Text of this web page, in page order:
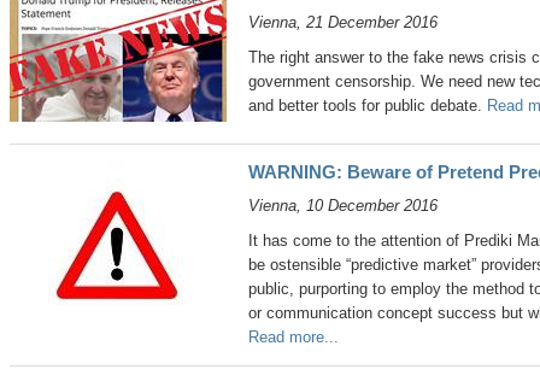
Vienna, 21 December 2016
The right answer to the fake news crisis
government censorship. We need new
and better tools for public debate.
Read
WARNING: Beware of Pretend
Vienna, 10 December 2016
It has come to the attention of Prediki
be ostensible “predictive market”
public, purporting to employ the method
or communication concept success but
Read more...